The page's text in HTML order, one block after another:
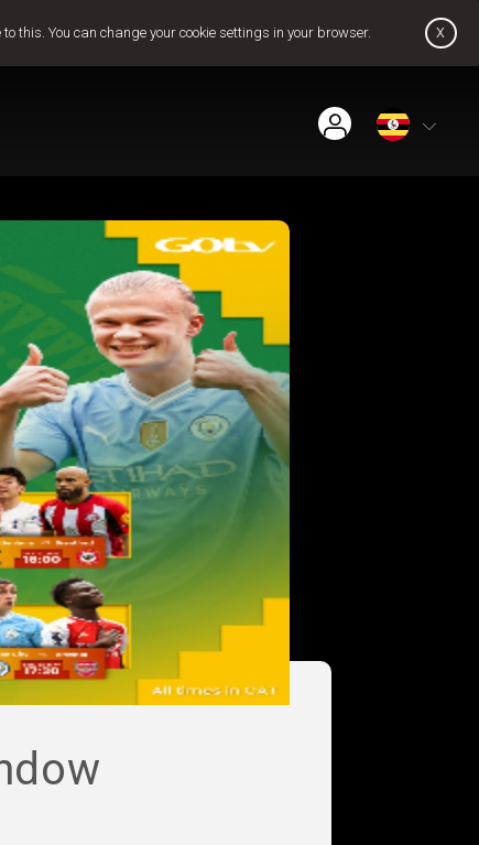
this. You can change your cookie settings in your browser. x